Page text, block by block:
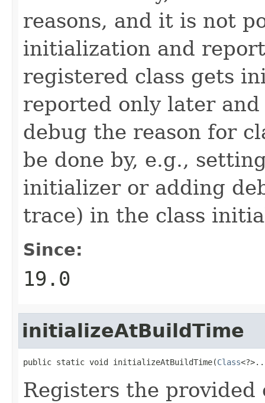
reasons, and it is not
initialization and
registered class gets
reported only later
debug the reason for
be done by, e.g.,
initializer or adding
trace) in the class
Since:
19.0
initializeAtBuildTime
public static void initializeAtBuildTime(Class
Registers the provided